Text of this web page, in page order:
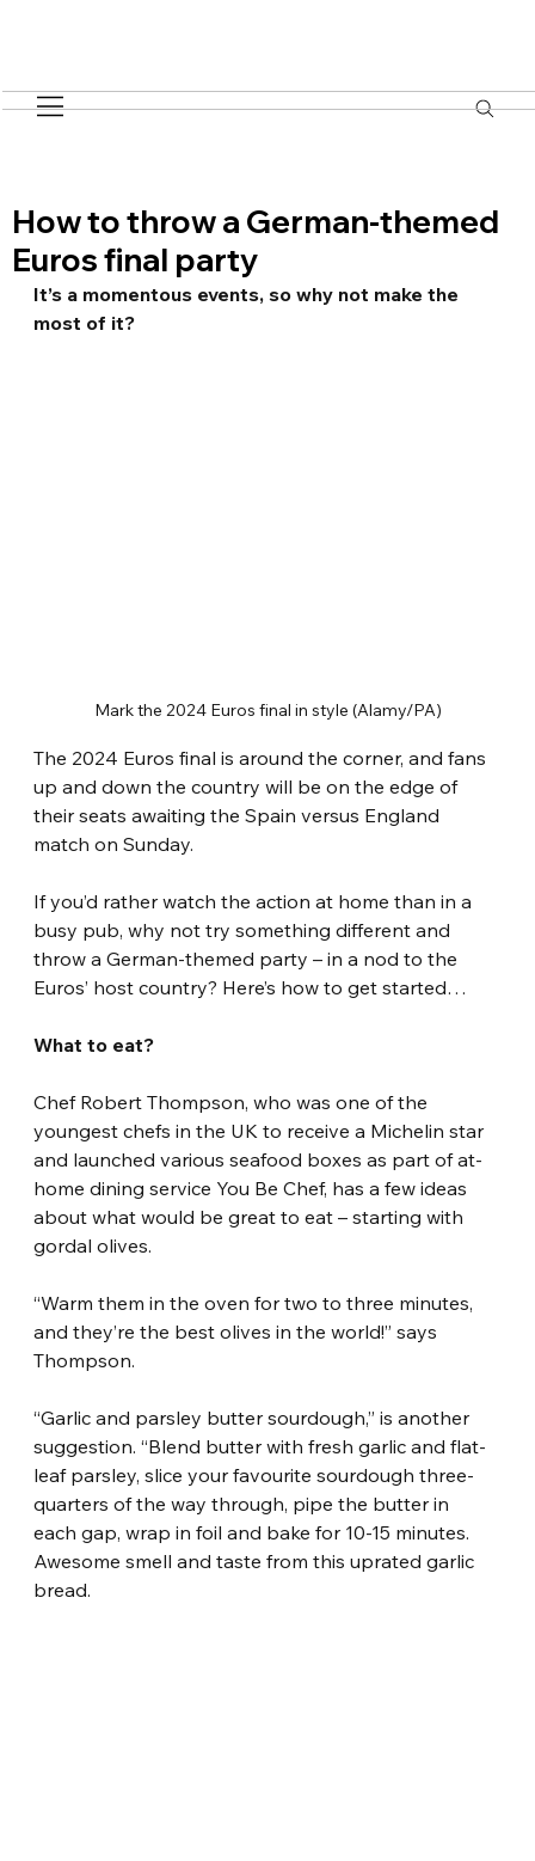
How to throw a German-themed
Euros final party
It’s a momentous events, so why not make the
most of it?
Mark the 2024 Euros final in style (Alamy/PA)
The 2024 Euros final is around the corner, and fans
up and down the country will be on the edge of
their seats awaiting the Spain versus England
match on Sunday.
If you’d rather watch the action at home than in a
busy pub, why not try something different and
throw a German-themed party – in a nod to the
Euros’ host country? Here’s how to get started…
What to eat?
Chef Robert Thompson, who was one of the
youngest chefs in the UK to receive a Michelin star
and launched various seafood boxes as part of at-
home dining service You Be Chef, has a few ideas
about what would be great to eat – starting with
gordal olives.
“Warm them in the oven for two to three minutes,
and they’re the best olives in the world!” says
Thompson.
“Garlic and parsley butter sourdough,” is another
suggestion. “Blend butter with fresh garlic and flat-
leaf parsley, slice your favourite sourdough three-
quarters of the way through, pipe the butter in
each gap, wrap in foil and bake for 10-15 minutes.
Awesome smell and taste from this uprated garlic
bread.